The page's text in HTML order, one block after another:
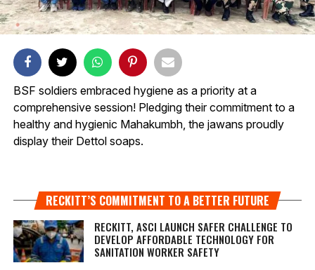
BSF soldiers embraced hygiene as a priority at a
comprehensive session! Pledging their commitment to a
healthy and hygienic Mahakumbh, the jawans proudly
display their Dettol soaps.
RECKITT’S COMMITMENT TO A BETTER FUTURE
RECKITT, ASCI LAUNCH SAFER CHALLENGE TO
DEVELOP AFFORDABLE TECHNOLOGY FOR
SANITATION WORKER SAFETY